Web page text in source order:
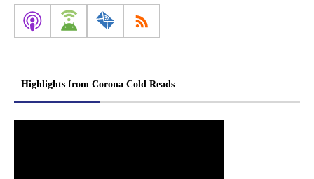
Highlights from Corona Cold Reads